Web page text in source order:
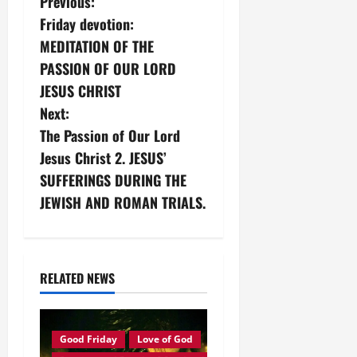
o
s
t
n
a
v
g
a
t
Friday devotion:
MEDITATION OF THE
PASSION OF OUR LORD
JESUS CHRIST
Next:
The Passion of Our Lord
Jesus Christ 2. JESUS’
SUFFERINGS DURING THE
JEWISH AND ROMAN TRIALS.
RELATED NEWS
Good Friday
Love of God